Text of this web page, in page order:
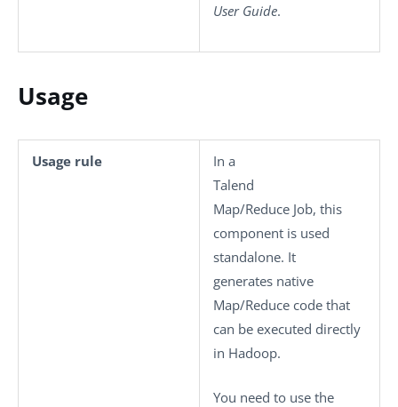
User Guide.
Usage
Usage rule
In a
Talend
Map/Reduce Job, this
component is used
standalone. It
generates native
Map/Reduce code that
can be executed directly
in Hadoop.
You need to use the